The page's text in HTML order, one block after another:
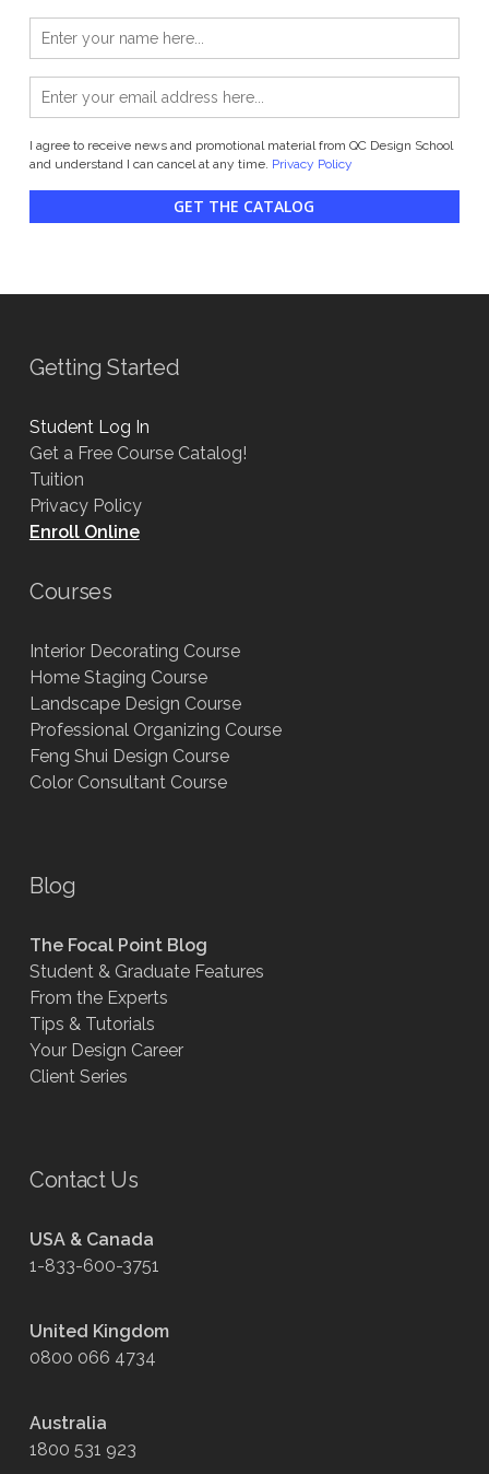
I agree to receive news and promotional material from QC Design School
and understand I can cancel at any time. Privacy Policy
GET THE CATALOG
Getting Started
Student Log In
Get a Free Course Catalog!
Tuition
Privacy Policy
Enroll Online
Courses
Interior Decorating Course
Home Staging Course
Landscape Design Course
Professional Organizing Course
Feng Shui Design Course
Color Consultant Course
Blog
The Focal Point Blog
Student & Graduate Features
From the Experts
Tips & Tutorials
Your Design Career
Client Series
Contact Us
USA & Canada
1-833-600-3751
United Kingdom
0800 066 4734
Australia
1800 531 923